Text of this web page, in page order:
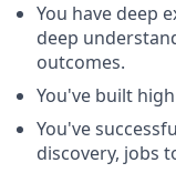
You have deep
deep
outcomes.
You've built
You've
discovery, jobs